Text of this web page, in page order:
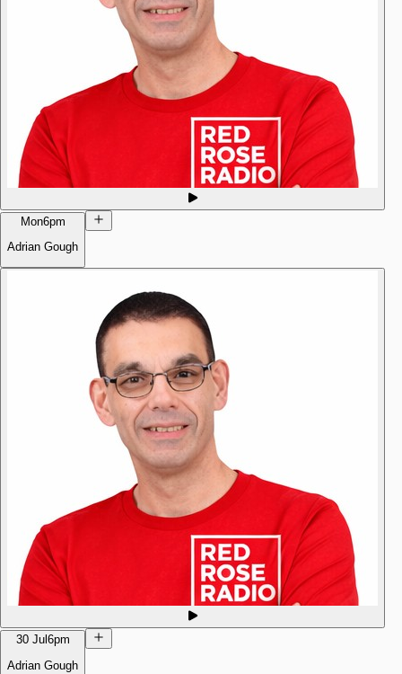
Mon6pm
Adrian Gough
30 Jul 6pm
Adrian Gough